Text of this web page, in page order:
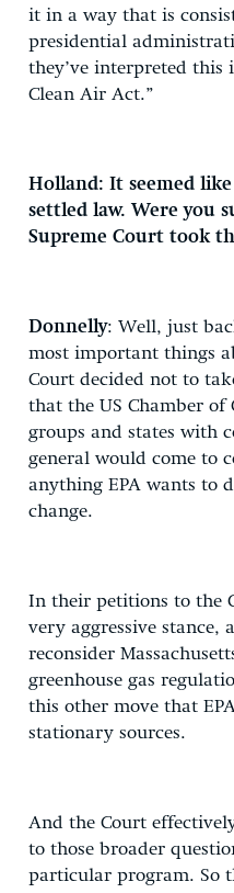
it in a way that is
presidential
they’ve interpreted
Clean Air Act.”
Holland: It seemed
settled law. Were you
Supreme Court took
Donnelly: Well, just
most important things
Court decided not to
that the US Chamber
groups and states with
general would come to
anything EPA wants to
change.
In their petitions to the
very aggressive stance,
reconsider
greenhouse gas
this other move that
stationary sources.
And the Court
to those broader
particular program. So